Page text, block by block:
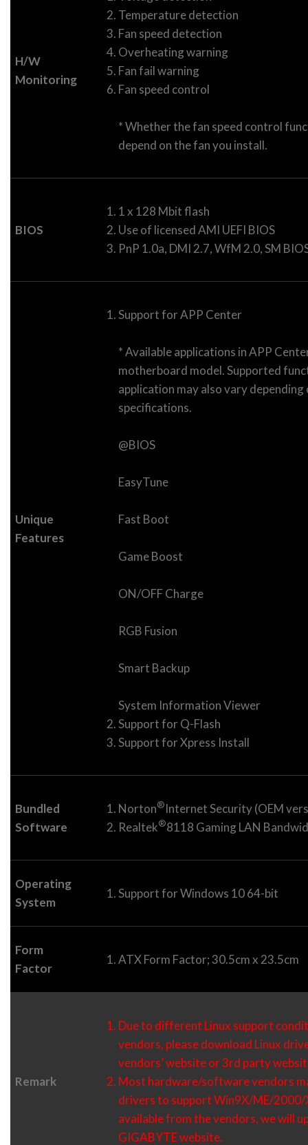
H/W
Monitoring
Temperature detection
Fan speed detection
Overheating warning
Fan fail warning
Fan speed control
* Whether the fan speed control
depend on the fan you install.
BIOS
1 x 128 Mbit flash
Use of licensed AMI UEFI BIOS
PnP 1.0a, DMI 2.7, WfM 2.0, SM
Unique
Features
Support for APP Center
* Available applications in APP
motherboard model. Supported
application may also vary
specifications.
@BIOS
EasyTune
Fast Boot
Game Boost
ON/OFF Charge
RGB Fusion
Smart Backup
System Information Viewer
Support for Q-Flash
Support for Xpress Install
Bundled
Software
Norton®Internet Security (OEM
Realtek®8118 Gaming LAN
Operating
System
Support for Windows 10 64-bit
Form
Factor
ATX Form Factor; 30.5cm x 23.5cm
Remark
Due to different Linux support
vendors, please download Linux
vendors’ website or 3rd party
Most hardware/software vendors
drivers to support Win9X/ME/2000/
available from the vendors, we will
GIGABYTE website.